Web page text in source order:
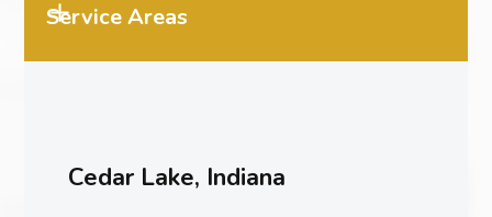
Service Areas
Cedar Lake, Indiana